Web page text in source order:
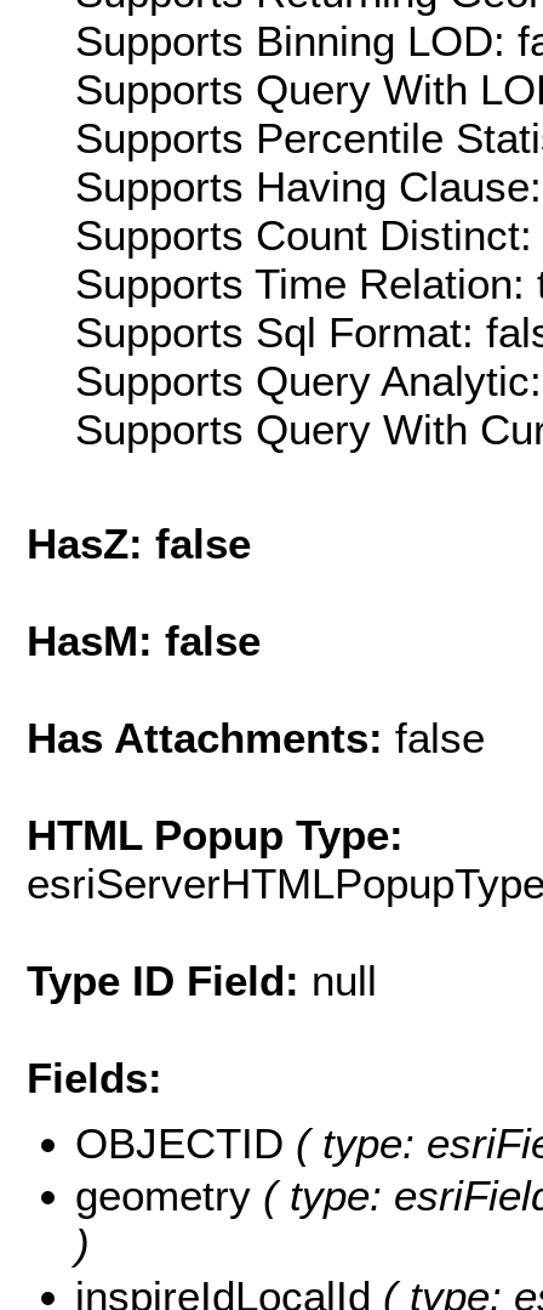
Supports Binning LOD:
Supports Query With
Supports Percentile
Supports Having
Supports Count Distinct:
Supports Time Relation:
Supports Sql Format:
Supports Query
Supports Query With
HasZ: false
HasM: false
Has Attachments: false
HTML Popup Type:
Type ID Field: null
Fields:
OBJECTID ( type:
geometry ( type:
)
inspireIdLocalId ( type: